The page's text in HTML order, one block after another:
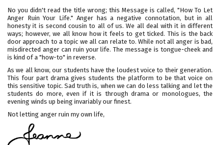
No you didn't read the title wrong; this Message is called, "How To Let
Anger Ruin Your Life." Anger has a negative connotation, but in all
honesty it is second cousin to all of us. We all deal with it in different
ways; however, we all know how it feels to get ticked. This is the back
door approach to a topic we all can relate to. While not all anger is bad,
misdirected anger can ruin your life. The message is tongue-cheek and
is kind of a "how-to" in reverse.
As we all know, our students have the loudest voice to their generation.
This four part drama gives students the platform to be that voice on
this sensitive topic. Sad truth is, when we can do less talking and let the
students do more, even if it is through drama or monologues, the
evening winds up being invariably our finest.
Not letting anger ruin my own life,